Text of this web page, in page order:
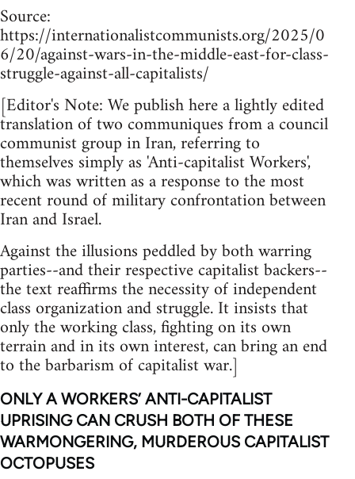
Source:
https://internationalistcommunists.org/2025/0
6/20/against-wars-in-the-middle-east-for-class-
struggle-against-all-capitalists/
[Editor's Note: We publish here a lightly edited
translation of two communiques from a council
communist group in Iran, referring to
themselves simply as 'Anti-capitalist Workers',
which was written as a response to the most
recent round of military confrontation between
Iran and Israel.
Against the illusions peddled by both warring
parties--and their respective capitalist backers--
the text reaffirms the necessity of independent
class organization and struggle. It insists that
only the working class, fighting on its own
terrain and in its own interest, can bring an end
to the barbarism of capitalist war.]
ONLY A WORKERS’ ANTI-CAPITALIST
UPRISING CAN CRUSH BOTH OF THESE
WARMONGERING, MURDEROUS CAPITALIST
OCTOPUSES